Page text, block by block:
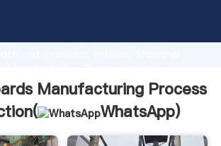
production capability, advanced
and bring values to all of customers.
Manufacturing Process
WhatsApp)